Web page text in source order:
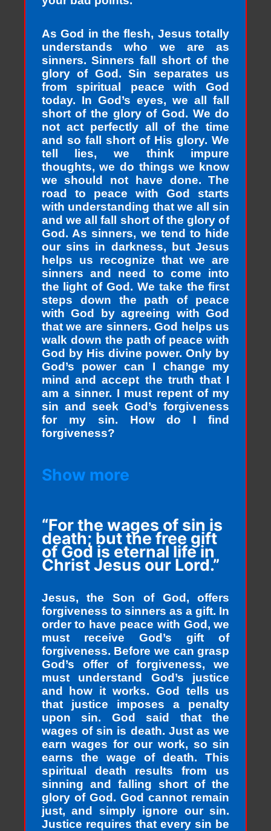
As God in the flesh, Jesus totally
understands who we are as
sinners. Sinners fall short of the
glory of God. Sin separates us
from spiritual peace with God
today. In God’s eyes, we all fall
short of the glory of God. We do
not act perfectly all of the time
and so fall short of His glory. We
tell lies, we think impure
thoughts, we do things we know
we should not have done. The
road to peace with God starts
with understanding that we all sin
and we all fall short of the glory of
God. As sinners, we tend to hide
our sins in darkness, but Jesus
helps us recognize that we are
sinners and need to come into
the light of God. We take the first
steps down the path of peace
with God by agreeing with God
that we are sinners. God helps us
walk down the path of peace with
God by His divine power. Only by
God’s power can I change my
mind and accept the truth that I
am a sinner. I must repent of my
sin and seek God’s forgiveness
for my sin. How do I find
forgiveness?
Show more
“For the wages of sin is
death; but the free gift
of God is eternal life in
Christ Jesus our Lord.”
Jesus, the Son of God, offers
forgiveness to sinners as a gift. In
order to have peace with God, we
must receive God’s gift of
forgiveness. Before we can grasp
God’s offer of forgiveness, we
must understand God’s justice
and how it works. God tells us
that justice imposes a penalty
upon sin. God said that the
wages of sin is death. Just as we
earn wages for our work, so sin
earns the wage of death. This
spiritual death results from us
sinning and falling short of the
glory of God. God cannot remain
just, and simply ignore our sin.
Justice requires that every sin be